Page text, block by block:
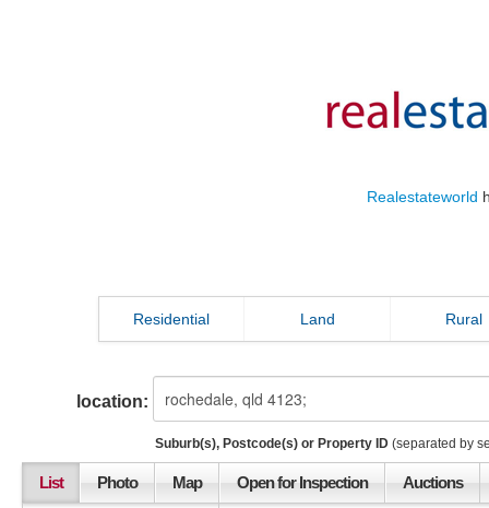
Realestateworld
Residential Land Rural
location:
Suburb(s), Postcode(s) or Property ID (separated by
List Photo Map Open for Inspection Auctions